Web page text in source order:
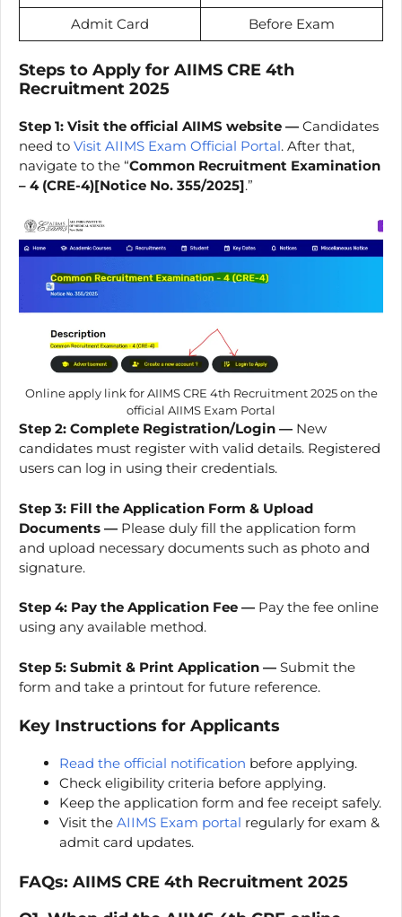
Admit Card
Before Exam
Steps to Apply for AIIMS CRE 4th
Recruitment 2025
Step 1: Visit the official AIIMS website — Candidates
need to Visit AIIMS Exam Official Portal. After that,
navigate to the “Common Recruitment Examination
– 4 (CRE-4)[Notice No. 355/2025].”
Online apply link for AIIMS CRE 4th Recruitment 2025 on the
official AIIMS Exam Portal
Step 2: Complete Registration/Login — New
candidates must register with valid details. Registered
users can log in using their credentials.
Step 3: Fill the Application Form & Upload
Documents — Please duly fill the application form
and upload necessary documents such as photo and
signature.
Step 4: Pay the Application Fee — Pay the fee online
using any available method.
Step 5: Submit & Print Application — Submit the
form and take a printout for future reference.
Key Instructions for Applicants
Read the official notification before applying.
Check eligibility criteria before applying.
Keep the application form and fee receipt safely.
Visit the AIIMS Exam portal regularly for exam &
admit card updates.
FAQs: AIIMS CRE 4th Recruitment 2025